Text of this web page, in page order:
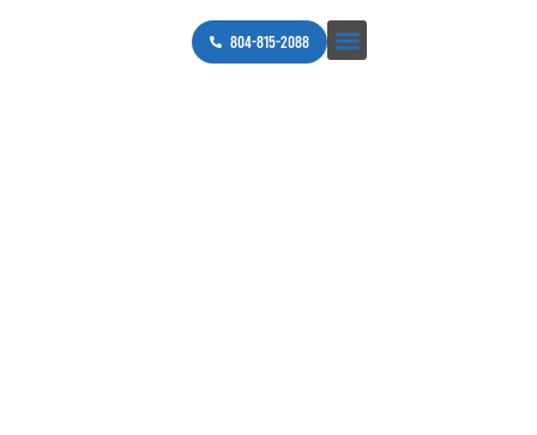
804-815-2088